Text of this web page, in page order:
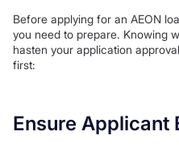
Before applying for an AEON
you need to prepare. Knowing
hasten your application
first:
Ensure Applicant